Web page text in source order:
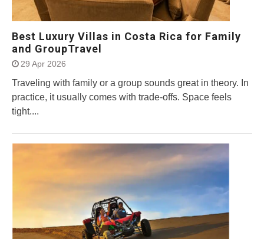
Best Luxury Villas in Costa Rica for Family
and GroupTravel
29 Apr 2026
Traveling with family or a group sounds great in theory. In
practice, it usually comes with trade-offs. Space feels
tight....